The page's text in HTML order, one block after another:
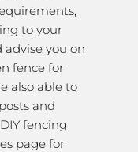
to your
you on
fence for
also able to
and
fencing
page for